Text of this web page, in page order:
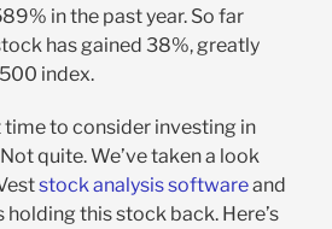
in the past year. So far
has gained 38%, greatly
index.
time to consider investing in
quite. We’ve taken a look
stock analysis softwareand
holding this stock back. Here’s